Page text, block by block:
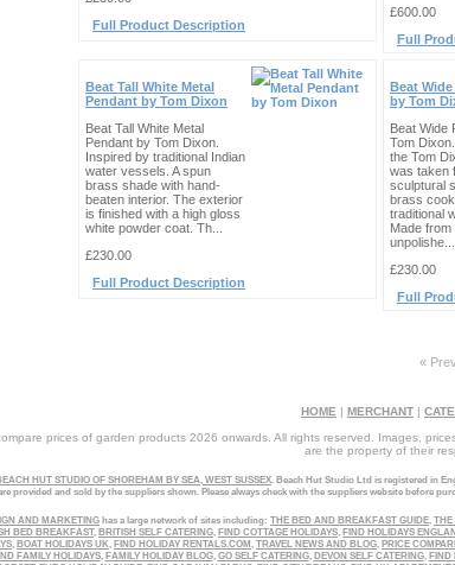
Full Product Description
£600.00
Full
Beat Tall White Metal
Pendant by Tom Dixon
Beat Tall White Metal
Pendant by Tom Dixon.
Inspired by traditional Indian
water vessels. A spun
brass shade with hand-
beaten interior. The exterior
is finished with a high gloss
white powder coat. Th...
£230.00
Full Product Description
Beat
by Tom
Beat Wide
Tom
the Tom
was taken
sculptural
brass
traditional
Made from
unpolishe...
£230.00
Full
«
HOME | MERCHANT |
prices of garden products 2026 onwards. All rights reserved. Images,
are the property of their
HUT STUDIO OF SHOREHAM BY SEA, WEST SUSSEX . Beach Hut Studio Ltd is registered in
provided and sold by the suppliers shown. Please always check with the suppliers website before
AND MARKETINGhas a large network of sites including: THE BED AND BREAKFAST GUIDE THE
BED BREAKFAST, BRITISH SELF CATERING FIND COTTAGE HOLIDAYS FIND HOLIDAYS
BOAT HOLIDAYS UK FIND HOLIDAY RENTALS.COM TRAVEL NEWS AND BLOG PRICE
FAMILY HOLIDAYS, FAMILY HOLIDAY BLOG, GO SELF CATERING, DEVON SELF CATERING, FIND